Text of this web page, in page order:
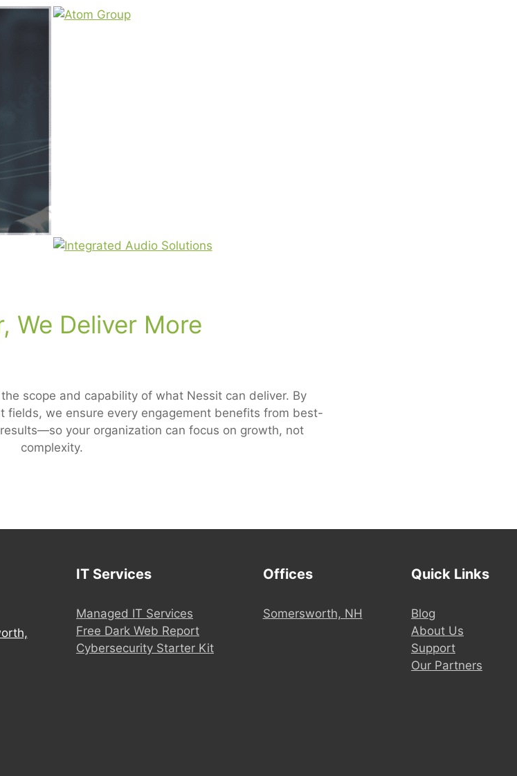
We Deliver More
scope and capability of what Nessit can deliver. By
fields, we ensure every engagement benefits from best-
your organization can focus on growth, not
complexity.
IT Services
Managed IT Services
Free Dark Web Report
Cybersecurity Starter Kit
Offices
Somersworth, NH
Quick Links
Blog
About Us
Support
Our Partners